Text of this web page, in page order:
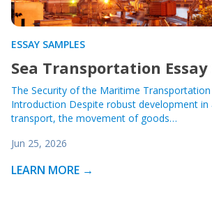
ESSAY SAMPLES
Sea Transportation
The Security of the Maritime Transportation
Introduction Despite robust development in
transport, the movement of goods…
Jun 25, 2026
LEARN MORE →